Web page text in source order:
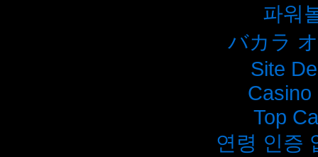
파워
バカラ
Site
Casino
Top
연령 인증